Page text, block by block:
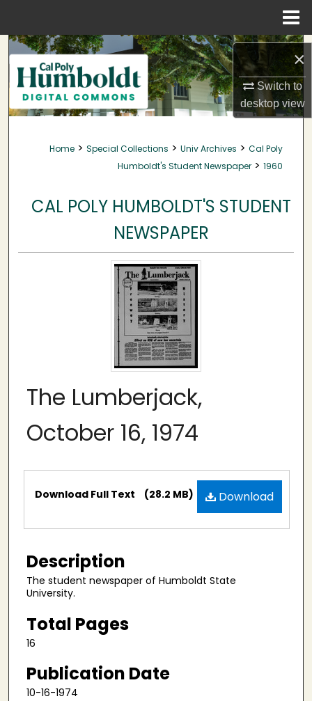
×
Switch to
desktopview
Search
Browse Collections
My Account
About
Home > Special Collections > Univ Archives > Cal Poly
Humboldt's Student Newspaper > 1960
CAL POLY HUMBOLDT'S STUDENT
NEWSPAPER
The Lumberjack,
October 16, 1974
Files Download
Download Full Text (28.2 MB)
Description
The student newspaper of Humboldt State
University.
Total Pages
16
Publication Date
10-16-1974